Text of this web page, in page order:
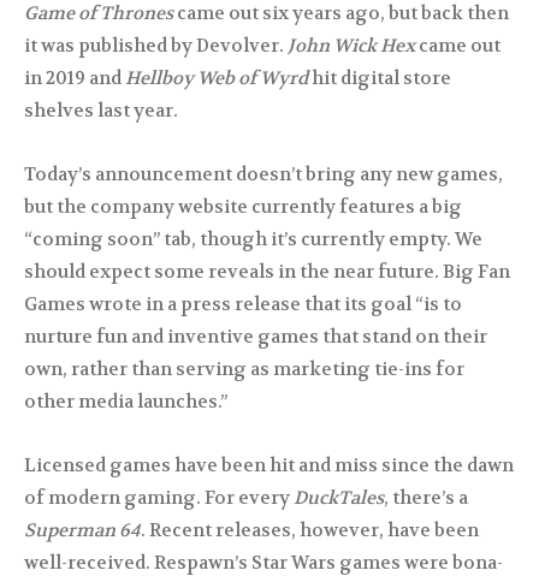
Game of Thronescame out six years ago, but back then
it was published by Devolver. John Wick Hexcame out
in 2019 andHellboy Web of Wyrdhit digital store
shelves last year.
Today’s announcement doesn’t bring any new games,
but the company website currently features a big
“coming soon” tab, though it’s currently empty. We
should expect some reveals in the near future. Big Fan
Games wrote in a press release that its goal “is to
nurture fun and inventive games that stand on their
own, rather than serving as marketing tie-ins for
other media launches.”
Licensed games have been hit and miss since the dawn
of modern gaming. For everyDuckTales, there’s a
Superman 64. Recent releases, however, have been
well-received. Respawn’s Star Wars games were bona-